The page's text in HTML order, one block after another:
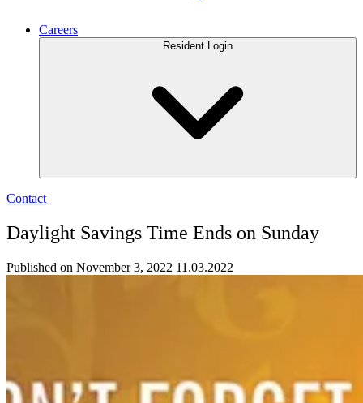
Careers
Resident Login
Contact
Daylight Savings Time Ends on Sunday
Published on November 3, 2022 11.03.2022